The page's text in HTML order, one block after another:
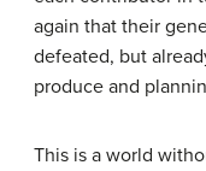
again that their
defeated, but
produce and
This is a world